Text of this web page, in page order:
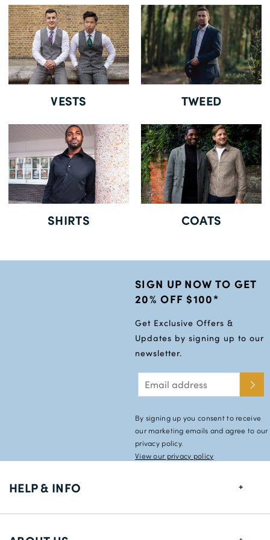
Free Delivery *
VESTS TWEED
SHIRTS COATS
SIGN UP NOW TO GET
20% OFF $100*
Get Exclusive Offers &
Updates by signing up to our
newsletter.
By signing up you consent to receive
our marketing emails and agree to our
privacy policy.
View our privacy policy
HELP & INFO